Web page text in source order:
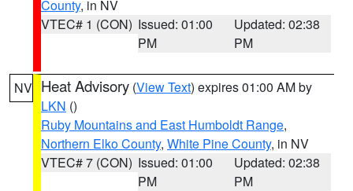
County, in NV
VTEC# 1 (CON) Issued: 01:00
PM
Updated: 02:38
PM
NV Heat Advisory (View Text) expires 01:00 AM by
LKN ()
Ruby Mountains and East Humboldt Range,
Northern Elko County, White Pine County, in NV
VTEC# 7 (CON) Issued: 01:00
PM
Updated: 02:38
PM